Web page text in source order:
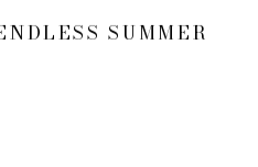
SUMMER